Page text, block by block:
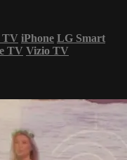
TV iPhone LG Smart
TV Vizio TV